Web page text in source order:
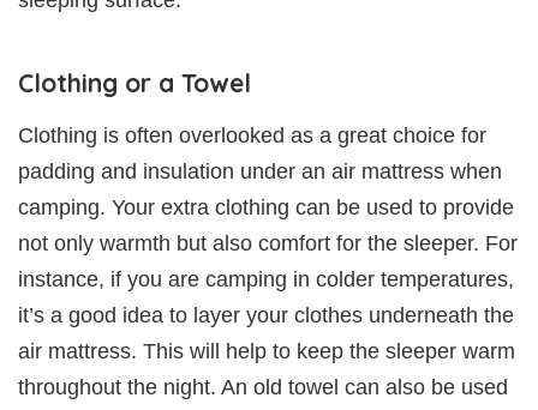
Clothing or a Towel
Clothing is often overlooked as a great choice for
padding and insulation under an air mattress when
camping. Your extra clothing can be used to provide
not only warmth but also comfort for the sleeper. For
instance, if you are camping in colder temperatures,
it’s a good idea to layer your clothes underneath the
air mattress. This will help to keep the sleeper warm
throughout the night. An old towel can also be used